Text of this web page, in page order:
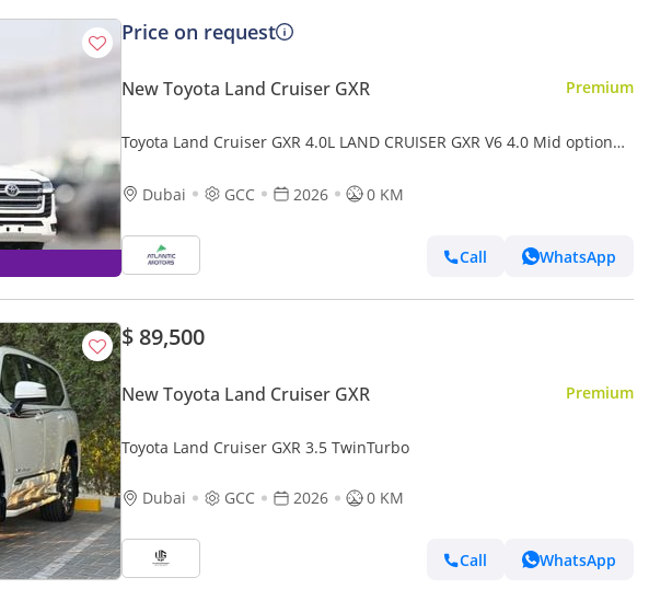
Price on request
New Toyota Land Cruiser GXR Premium
Toyota Land Cruiser GXR 4.0L LAND CRUISER GXR V6 4.0 Mid option
Dubai
GCC 2026 0 KM
Call WhatsApp
$ 89,500
New Toyota Land Cruiser GXR Premium
Toyota Land Cruiser GXR 3.5 TwinTurbo
Dubai GCC 2026 0 KM
Call WhatsApp